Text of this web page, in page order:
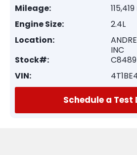
Mileage:
Engine Size:
2.4L
Location:
INC
Stock#:
C8489
VIN:
Schedule a Test